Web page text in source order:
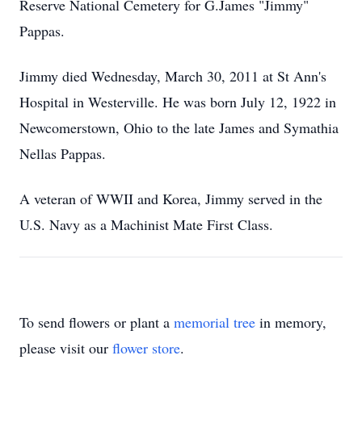
Reserve National Cemetery for G.James "Jimmy"
Pappas.
Jimmy died Wednesday, March 30, 2011 at St Ann's
Hospital in Westerville. He was born July 12, 1922 in
Newcomerstown, Ohio to the late James and Symathia
Nellas Pappas.
A veteran of WWII and Korea, Jimmy served in the
U.S. Navy as a Machinist Mate First Class.
To send flowers or plant a memorial tree in memory,
please visit our flower store.